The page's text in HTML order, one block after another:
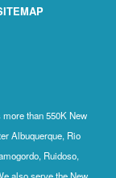
than 550K New
Albuquerque, Rio
Ruidoso,